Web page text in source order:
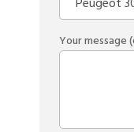
Your message